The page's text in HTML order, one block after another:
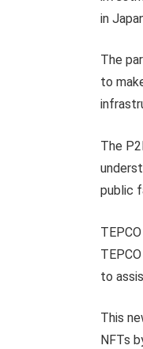
in
The
to
The
public
to
This
NFTs